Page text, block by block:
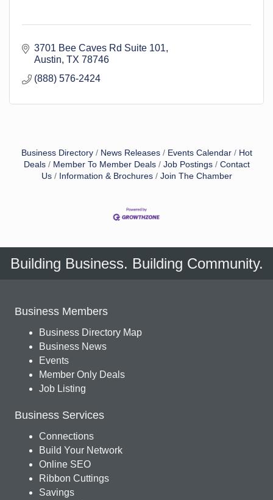
3701 Bee Caves Rd Suite 101
Austin TX 78746
(888) 576-2424
Business Directory News Releases Events Calendar
Hot
Deals
Member To Member Deals Job Postings
Contact
Us
Information & Brochures Join The Chamber
Building Business. Building Community.
Business Members
Business Directory Map
Business News
Events
Member Only Deals
Job Listing
Business Services
Connections
Build Your Network
Online SEO
Ribbon Cuttings
Savings